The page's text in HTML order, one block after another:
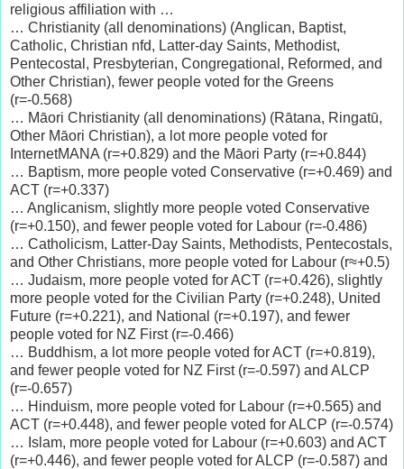
religious affiliation with …
… Christianity (all denominations) (Anglican, Baptist,
Catholic, Christian nfd, Latter-day Saints, Methodist,
Pentecostal, Presbyterian, Congregational, Reformed, and
Other Christian), fewer people voted for the Greens
(r=-0.568)
… Māori Christianity (all denominations) (Rātana, Ringatū,
Other Māori Christian), a lot more people voted for
InternetMANA (r=+0.829) and the Māori Party (r=+0.844)
… Baptism, more people voted Conservative (r=+0.469) and
ACT (r=+0.337)
… Anglicanism, slightly more people voted Conservative
(r=+0.150), and fewer people voted for Labour (r=-0.486)
… Catholicism, Latter-Day Saints, Methodists, Pentecostals,
and Other Christians, more people voted for Labour (r≈+0.5)
… Judaism, more people voted for ACT (r=+0.426), slightly
more people voted for the Civilian Party (r=+0.248), United
Future (r=+0.221), and National (r=+0.197), and fewer
people voted for NZ First (r=-0.466)
… Buddhism, a lot more people voted for ACT (r=+0.819),
and fewer people voted for NZ First (r=-0.597) and ALCP
(r=-0.657)
… Hinduism, more people voted for Labour (r=+0.565) and
ACT (r=+0.448), and fewer people voted for ALCP (r=-0.574)
… Islam, more people voted for Labour (r=+0.603) and ACT
(r=+0.446), and fewer people voted for ALCP (r=-0.587) and